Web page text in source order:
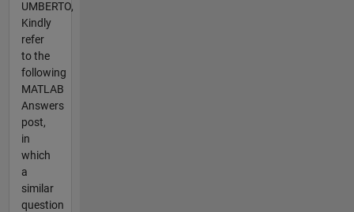
UMBERTO,
Kindly
refer
to the
following
MATLAB
Answers
post,
in
which
a
similar
question